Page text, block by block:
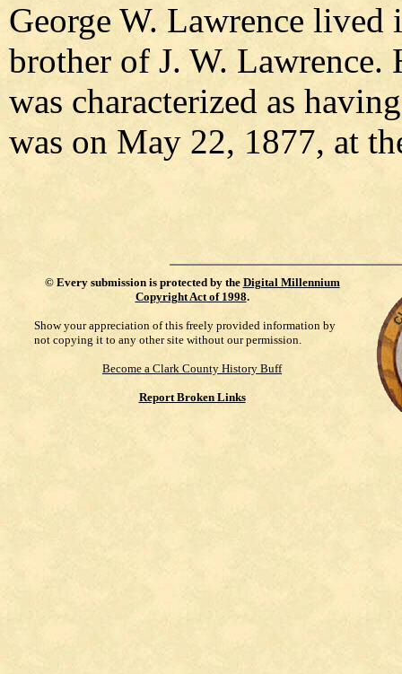
George W. Lawrence
brother of J. W.
was characterized as
was on May 22, 1877, at
© Every submission is protected by the Digital Millennium
Copyright Act of 1998.
Show your appreciation of this freely provided information by
not copying it to any other site without our permission.
Become a Clark County History Buff
Report Broken Links